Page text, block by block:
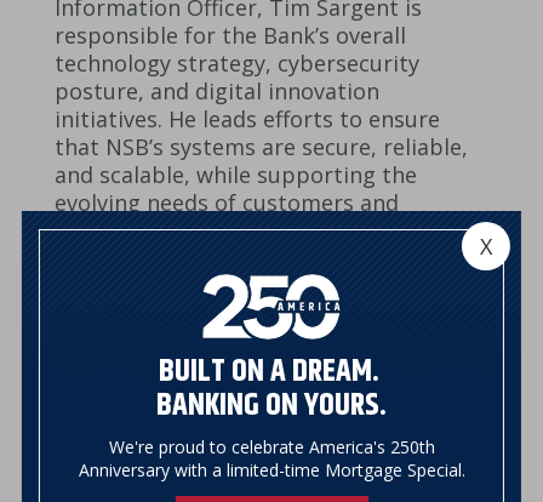
BUILT ON A DREAM.
BANKING ON YOURS.
We're proud to celebrate America's 250th
Anniversary with a limited-time Mortgage Special.
X
Information Officer, Tim Sargent is
responsible for the Bank’s overall
technology strategy, cybersecurity
posture, and digital innovation
initiatives. He leads efforts to ensure
that NSB’s systems are secure, reliable,
and scalable, while supporting the
evolving needs of customers and
employees. In his expanded role, Tim
investments with business goals,
improving operational efficiency, and
enhancing the digital banking
experience. His leadership plays a critical
role in safeguarding customer
infrastructure, and advancing modern
solutions that support NSB’s long term